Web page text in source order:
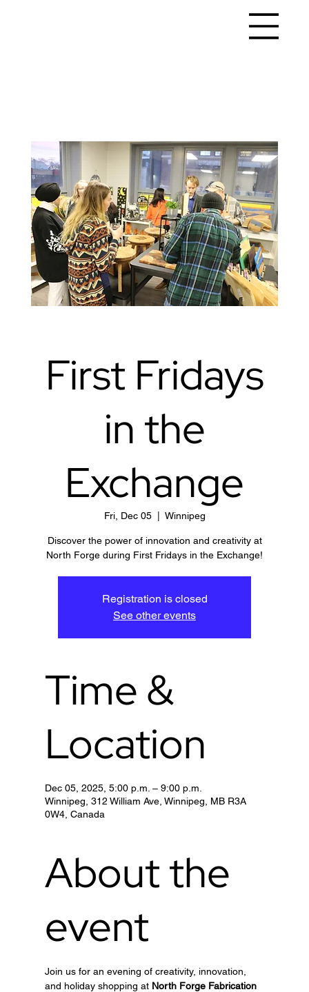
First Fridays
in the
Exchange
Fri, Dec 05
  |
Winnipeg
Discover the power of innovation and creativity at
North Forge during First Fridays in the Exchange!
Registration is closed
See other events
Time &
Location
Dec 05, 2025, 5:00 p.m. – 9:00 p.m.
Winnipeg, 312 William Ave, Winnipeg, MB R3A
0W4, Canada
About the
event
Join us for an evening of creativity, innovation,
and holiday shopping at North Forge Fabrication